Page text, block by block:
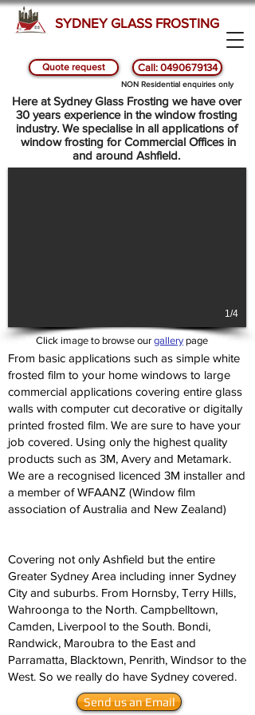
SYDNEY GLASS FROSTING
Quote request Call: 0490679134
NON Residential enquiries only
SYDNEY GLASS AND WINDOW FROSTING -
ASHFIELD
Here at Sydney Glass Frosting we have over
30 years experience in the window frosting
industry. We specialise in all applications of
window frosting for Commercial Offices in
and around Ashfield.
1/4
Click image to browse our gallery page
From basic applications such as simple white
frosted film to your home windows to large
commercial applications covering entire glass
walls with computer cut decorative or digitally
printed frosted film. We are sure to have your
job covered. Using only the highest quality
products such as 3M, Avery and Metamark.
We are a recognised licenced 3M installer and
a member of WFAANZ (Window film
association of Australia and New Zealand)
Covering not only Ashfield but the entire
Greater Sydney Area including inner Sydney
City and suburbs. From Hornsby, Terry Hills,
Wahroonga to the North. Campbelltown,
Camden, Liverpool to the South. Bondi,
Randwick, Maroubra to the East and
Parramatta, Blacktown, Penrith, Windsor to the
West. So we really do have Sydney covered.
Send us an Email